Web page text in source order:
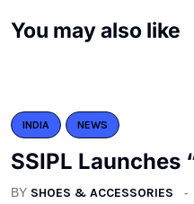
You may also like
INDIA NEWS
SSIPL Launches
BY SHOES & ACCESSORIES